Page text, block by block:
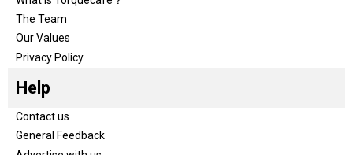
The Team
Our Values
Privacy Policy
Help
Contact us
General Feedback